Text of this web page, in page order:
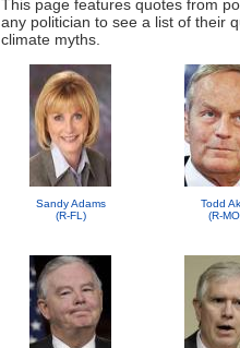
This page features quotes from
any politician to see a list of their
climate myths.
Sandy Adams
(R-FL)
Todd
(R-